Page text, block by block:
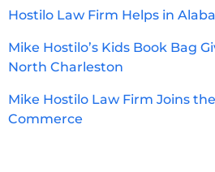
Hostilo Law Firm Helps in
Mike Hostilo’s Kids Book Bag
North Charleston
Mike Hostilo Law Firm Joins
Commerce